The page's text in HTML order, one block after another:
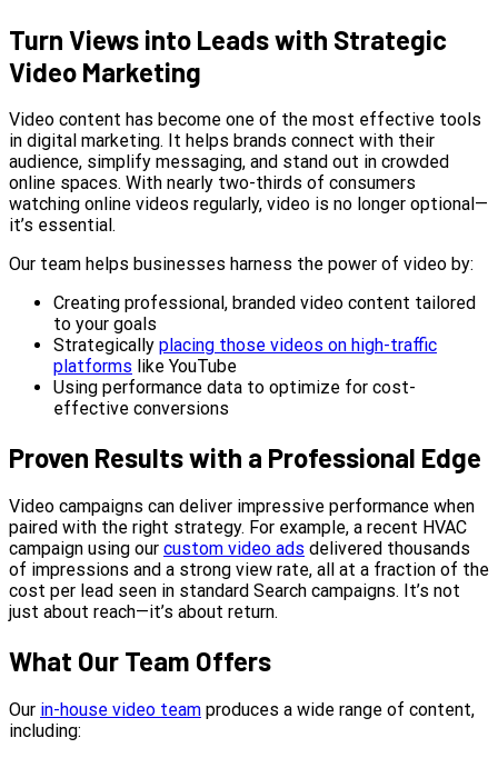
Turn Views into Leads with Strategic
Video Marketing
Video content has become one of the most effective tools
in digital marketing. It helps brands connect with their
audience, simplify messaging, and stand out in crowded
online spaces. With nearly two-thirds of consumers
watching online videos regularly, video is no longer optional—
it’s essential.
Our team helps businesses harness the power of video by:
Creating professional, branded video content tailored
to your goals
Strategically placing those videos on high-traffic
platforms like YouTube
Using performance data to optimize for cost-
effective conversions
Proven Results with a Professional Edge
Video campaigns can deliver impressive performance when
paired with the right strategy. For example, a recent HVAC
campaign using our custom video ads delivered thousands
of impressions and a strong view rate, all at a fraction of the
cost per lead seen in standard Search campaigns. It’s not
just about reach—it’s about return.
What Our Team Offers
Our in-house video team produces a wide range of content,
including: